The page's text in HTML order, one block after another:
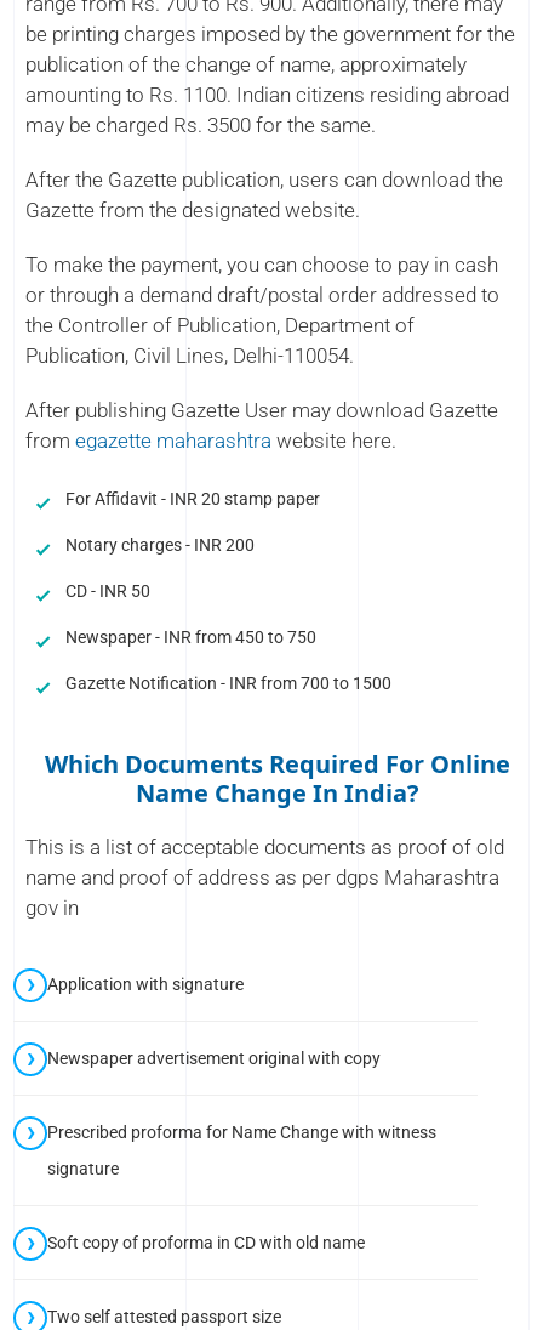
be printing charges imposed by the government for the
publication of the change of name, approximately
amounting to Rs. 1100. Indian citizens residing abroad
may be charged Rs. 3500 for the same.
After the Gazette publication, users can download the
Gazette from the designated website.
To make the payment, you can choose to pay in cash
or through a demand draft/postal order addressed to
the Controller of Publication, Department of
Publication, Civil Lines, Delhi-110054.
After publishing Gazette User may download Gazette
fromegazette maharashtrawebsite here.
For Affidavit - INR 20 stamp paper
Notary charges - INR 200
CD - INR 50
Newspaper - INR from 450 to 750
Gazette Notification - INR from 700 to 1500
Which Documents Required For Online
Name Change In India?
This is a list of acceptable documents as proof of old
name and proof of address as per dgps Maharashtra
gov in
Application with signature
Newspaper advertisement original with copy
Prescribed proforma for Name Change with witness
signature
Soft copy of proforma in CD with old name
Two self attested passport size